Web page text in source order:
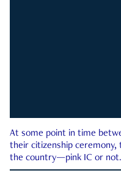
At some point in time
their citizenship ceremony,
the country—pink IC or not.